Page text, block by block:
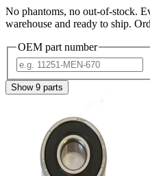
No phantoms, no out-of-stock.
warehouse and ready to ship.
OEM part number
Show 9 parts